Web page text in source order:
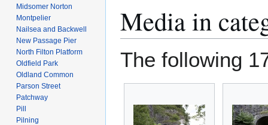
Media in
The following
Midsomer Norton
Montpelier
Nailsea and Backwell
New Passage Pier
North Filton Platform
Oldfield Park
Oldland Common
Parson Street
Patchway
Pill
Pilning